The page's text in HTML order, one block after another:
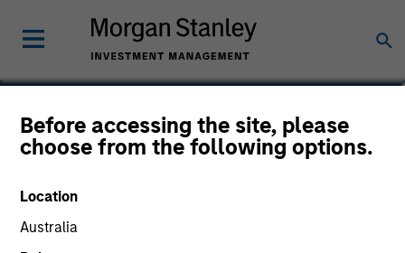
Before accessing the site, please
choose from the following options.
Location
Australia
Victoria Eckstein
Managing Director, Chief Operating